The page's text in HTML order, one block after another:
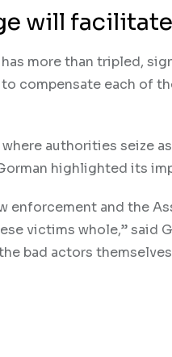
will
more than tripled,
compensate each of
authorities seize
highlighted its
enforcement and the
victims whole,” said
bad actors